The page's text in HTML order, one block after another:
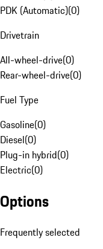
PDK (Automatic)(0)
Drivetrain
All-wheel-drive(0)
Rear-wheel-drive(0)
Fuel Type
Gasoline(0)
Diesel(0)
Plug-in hybrid(0)
Electric(0)
Options
Frequently selected